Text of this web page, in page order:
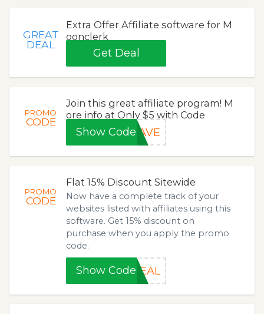
GREAT
DEAL
Extra Offer Affiliate software for M
oonclerk
Get Deal
PROMO
CODE
Join this great affiliate program! M
ore info at Only $5 with Code
Show CodeSAVE
PROMO
CODE
Flat 15% Discount Sitewide
Now have a complete track of your
websites listed with affiliates using this
software. Get 15% discount on
purchase when you apply the promo
code.
Show CodeDEAL